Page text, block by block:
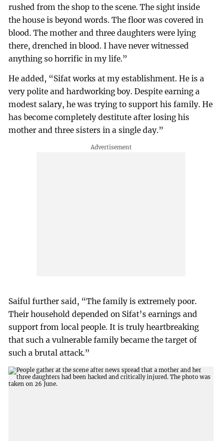
rushed from the shop to the scene. The sight inside
the house is beyond words. The floor was covered in
blood. The mother and three daughters were lying
there, drenched in blood. I have never witnessed
anything so horrific in my life.”
He added, “Sifat works at my establishment. He is a
very polite and hardworking boy. Despite earning a
modest salary, he was trying to support his family. He
has become completely destitute after losing his
mother and three sisters in a single day.”
Saiful further said, “The family is extremely poor.
Their household depended on Sifat’s earnings and
support from local people. It is truly heartbreaking
that such a vulnerable family became the target of
such a brutal attack.”